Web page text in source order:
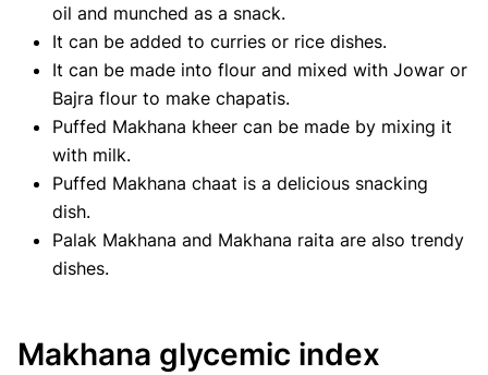
oil and munched as a snack.
It can be added to curries or rice dishes.
It can be made into flour and mixed with Jowar or
Bajra flour to make chapatis.
Puffed Makhana kheer can be made by mixing it
with milk.
Puffed Makhana chaat is a delicious snacking
dish.
Palak Makhana and Makhana raita are also trendy
dishes.
Makhana glycemic index